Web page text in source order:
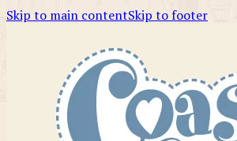
Skip to main contentSkip to footer